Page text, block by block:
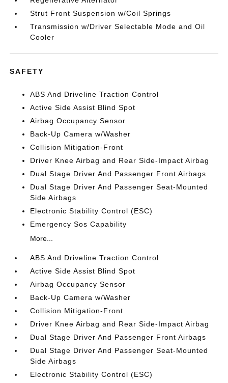
Strut Front Suspension w/Coil Springs
Transmission w/Driver Selectable Mode and Oil
Cooler
SAFETY
ABS And Driveline Traction Control
Active Side Assist Blind Spot
Airbag Occupancy Sensor
Back-Up Camera w/Washer
Collision Mitigation-Front
Driver Knee Airbag and Rear Side-Impact Airbag
Dual Stage Driver And Passenger Front Airbags
Dual Stage Driver And Passenger Seat-Mounted
Side Airbags
Electronic Stability Control (ESC)
Emergency Sos Capability
More...
ABS And Driveline Traction Control
Active Side Assist Blind Spot
Airbag Occupancy Sensor
Back-Up Camera w/Washer
Collision Mitigation-Front
Driver Knee Airbag and Rear Side-Impact Airbag
Dual Stage Driver And Passenger Front Airbags
Dual Stage Driver And Passenger Seat-Mounted
Side Airbags
Electronic Stability Control (ESC)